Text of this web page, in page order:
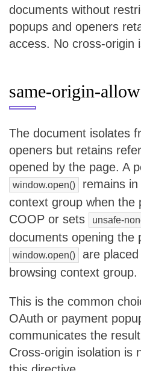
documents without
popups and openers
access. No cross-origin
same-origin-
The document isolates
openers but retains
opened by the page. A
window.open()
remains
context group when the
COOP or sets
unsafe-
documents opening the
window.open()
are
browsing context group.
This is the common
OAuth or payment
communicates the
Cross-origin isolation is